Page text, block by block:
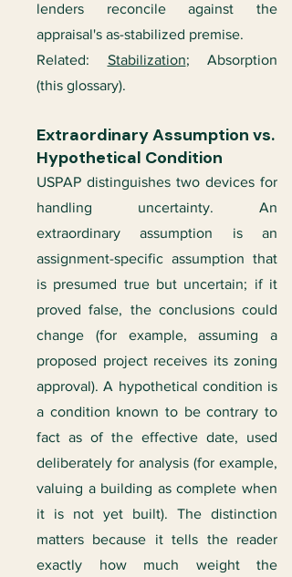
lenders reconcile against the
appraisal's as-stabilized premise.
Related: Stabilization; Absorption
(this glossary).
Extraordinary Assumption vs.
Hypothetical Condition
USPAP distinguishes two devices for
handling uncertainty. An
extraordinary assumption is an
assignment-specific assumption that
is presumed true but uncertain; if it
proved false, the conclusions could
change (for example, assuming a
proposed project receives its zoning
approval). A hypothetical condition is
a condition known to be contrary to
fact as of the effective date, used
deliberately for analysis (for example,
valuing a building as complete when
it is not yet built). The distinction
matters because it tells the reader
exactly how much weight the